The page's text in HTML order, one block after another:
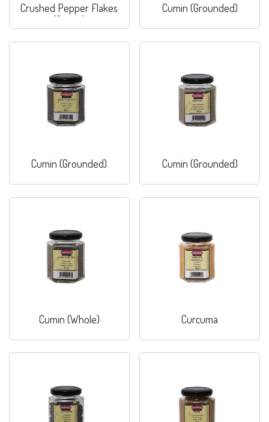
Crushed Pepper Flakes
(Sweet)
Cumin (Grounded)
Cumin (Grounded) Cumin (Grounded)
Cumin (Whole) Curcuma